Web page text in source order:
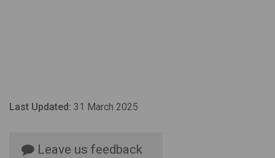
Last Updated: 31 March 2025
Leave us feedback